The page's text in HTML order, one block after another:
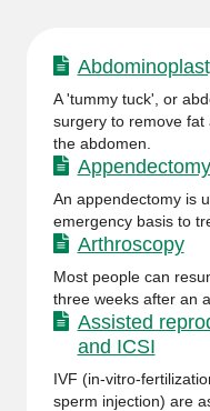
A 'tummy tuck', or
surgery to remove fat
the abdomen.
Appendectomy
An appendectomy is
emergency basis to
Arthroscopy
Most people can
three weeks after an
Assisted
and ICSI
IVF (in-vitro-
sperm injection) are